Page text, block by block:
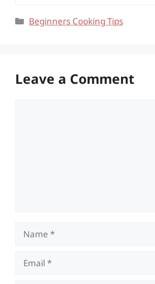
Categories
Beginners Cooking Tips
Leave a Comment
Name
Email